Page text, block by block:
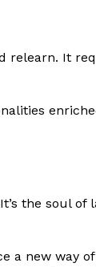
relearn. It
the soul of
a new way